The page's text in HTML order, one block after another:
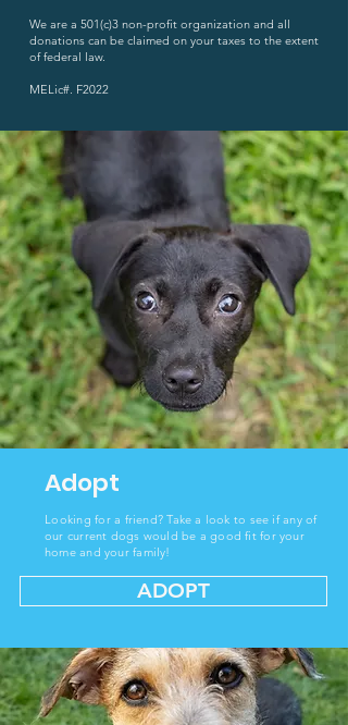
We are a 501(c)3 non-profit organization and all
donations can be claimed on your taxes to the extent
of federal law.
MELic#. F2022
Adopt
Looking for a friend? Take a look to see if any of
our current dogs would be a good fit for your
home and your family!
ADOPT